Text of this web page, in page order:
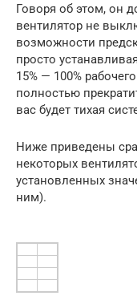
Говоря об этом, он
вентилятор не
возможности
просто
15% — 100%
полностью
вас будет тихая
Ниже приведены
некоторых
установленных
ним).